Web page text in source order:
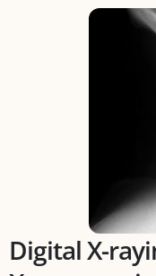
Digital X-